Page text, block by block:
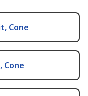
Cone
Cone